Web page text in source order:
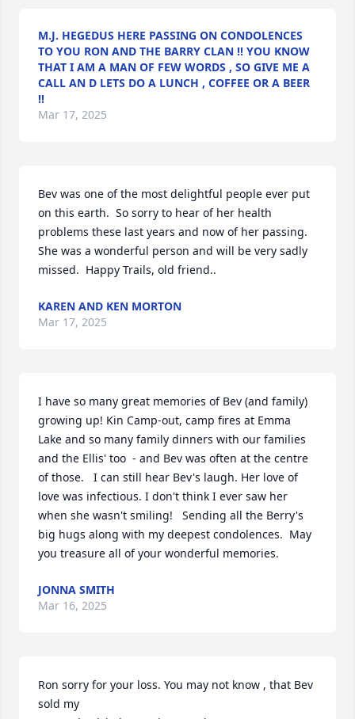
M.J. HEGEDUS HERE PASSING ON CONDOLENCES
TO YOU RON AND THE BARRY CLAN !! YOU KNOW
THAT I AM A MAN OF FEW WORDS , SO GIVE ME A
CALL AN D LETS DO A LUNCH , COFFEE OR A BEER
!!
Mar 17, 2025
Bev was one of the most delightful people ever put
on this earth.  So sorry to hear of her health
problems these last years and now of her passing.
She was a wonderful person and will be very sadly
missed.  Happy Trails, old friend..
KAREN AND KEN MORTON
Mar 17, 2025
I have so many great memories of Bev (and family)
growing up! Kin Camp-out, camp fires at Emma
Lake and so many family dinners with our families
and the Ellis' too  - and Bev was often at the centre
of those.   I can still hear Bev's laugh. Her love of
love was infectious. I don't think I ever saw her
when she wasn't smiling!   Sending all the Berry's
big hugs along with my deepest condolences.  May
you treasure all of your wonderful memories.
JONNA SMITH
Mar 16, 2025
Ron sorry for your loss. You may not know , that Bev
sold my